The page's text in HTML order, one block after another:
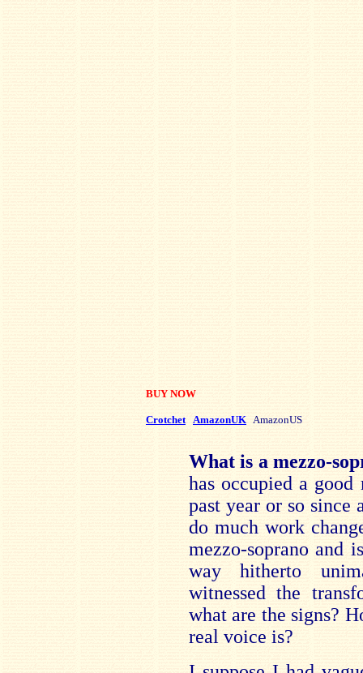
BUY NOW
Crotchet AmazonUK AmazonUS
What is a mezzo-
has occupied a
past year or so
do much work
mezzo-soprano and
way hitherto
witnessed the
what are the signs?
real voice is?